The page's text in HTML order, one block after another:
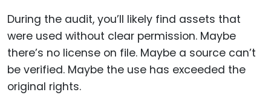
During the audit, you’ll likely find assets that
were used without clear permission. Maybe
there’s no license on file. Maybe a source can’t
be verified. Maybe the use has exceeded the
original rights.